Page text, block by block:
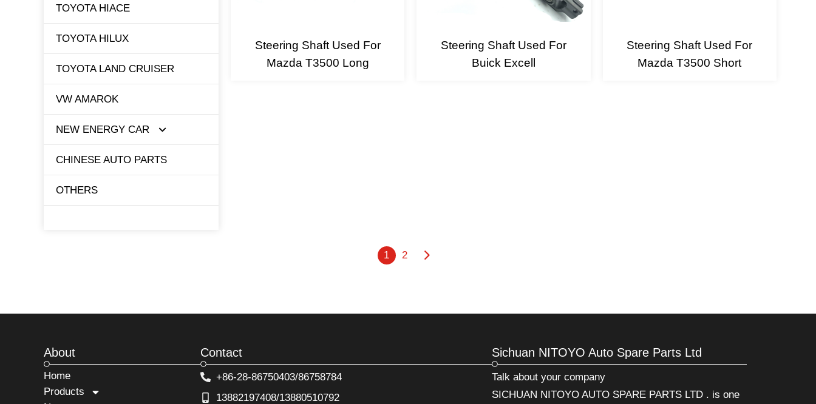
TOYOTA HIACE
TOYOTA HILUX
TOYOTA LAND CRUISER
VW AMAROK
NEW ENERGY CAR
TESLA
BYD
CHINESE AUTO PARTS
OTHERS
Steering Shaft Used For
Mazda T3500 Long
Steering Shaft Used For
Buick Excell
Steering Shaft Used For
Mazda T3500 Short
1 2
About
Home
Products
Contact
+86-28-86750403/86758784
13882197408/13880510792
Sichuan NITOYO Auto Spare Parts Ltd
Talk about your company
SICHUAN NITOYO AUTO SPARE PARTS LTD . is one